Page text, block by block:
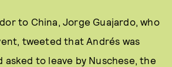
to China, Jorge Guajardo, who
tweeted that Andrés was
asked to leave by Nuschese, the